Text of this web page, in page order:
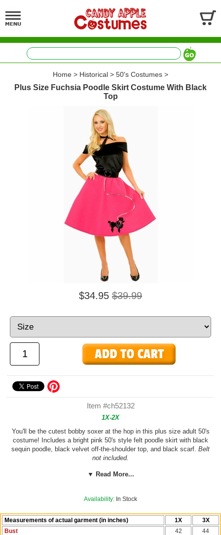
Home > Historical > 50's Costumes >
Plus Size Fuchsia Poodle Skirt Costume With Black
Top
$34.95 $39.99
Item #ch52132
1X-2X
You'll be the cutest bobby soxer at the hop in this plus size adult 50's
costume! Includes a bright pink 50's style felt poodle skirt with black
sequin poodle, black velvet off-the-shoulder top, and black scarf. Belt
not included.
See more sock hop options in ourFifties Sock Hop Costumes
Add the perfect fluffy fullness to any skirt or dress with one of our
▼ Read More...
Availability: In Stock
Measurements of actual garment (in inches) 1X
3X
Bust
42
44